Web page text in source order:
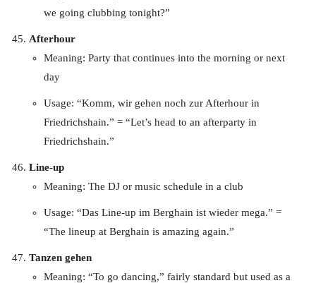
we going clubbing tonight?”
Afterhour
Meaning: Party that continues into the morning or next
day
Usage: “Komm, wir gehen noch zur Afterhour in
Friedrichshain.” = “Let’s head to an afterparty in
Friedrichshain.”
Line-up
Meaning: The DJ or music schedule in a club
Usage: “Das Line-up im Berghain ist wieder mega.” =
“The lineup at Berghain is amazing again.”
Tanzen gehen
Meaning: “To go dancing,” fairly standard but used as a